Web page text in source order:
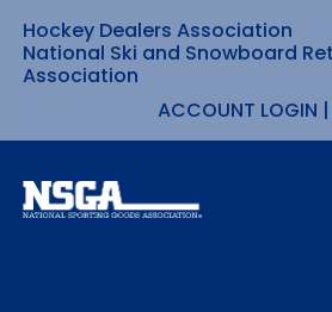
Skip
to
content
Hockey Dealers Association
National Ski and Snowboard
Association
ACCOUNT LOGIN |